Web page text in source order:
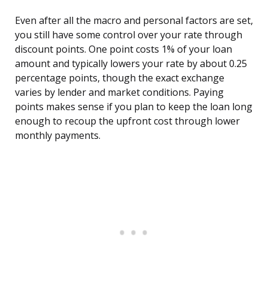
Even after all the macro and personal factors are set,
you still have some control over your rate through
discount points. One point costs 1% of your loan
amount and typically lowers your rate by about 0.25
percentage points, though the exact exchange
varies by lender and market conditions. Paying
points makes sense if you plan to keep the loan long
enough to recoup the upfront cost through lower
monthly payments.